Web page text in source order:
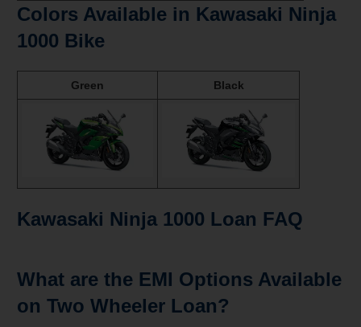
Colors Available in Kawasaki Ninja
1000 Bike
Green Black
Kawasaki Ninja 1000 Loan FAQ
What are the EMI Options Available
on Two Wheeler Loan?